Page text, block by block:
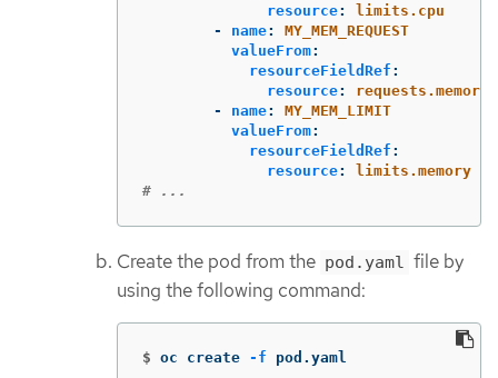
resource:
limits.cpu
-
name:
MY_MEM_REQUEST
valueFrom:
resourceFieldRef :
resource:
requests.memory
-
name:
MY_MEM_LIMIT
valueFrom:
resourceFieldRef :
resource:
limits.memory
# ...
Create the pod from the pod.yaml file by
using the following command:
$ oc create -f pod.yaml